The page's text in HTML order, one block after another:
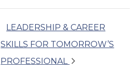
LEADERSHIP & CAREER
SKILLS FOR TOMORROW’S
PROFESSIONAL